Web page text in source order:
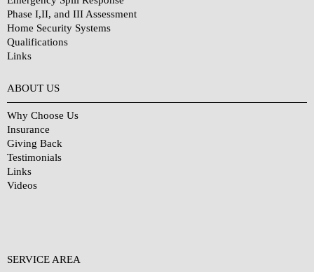
Phase I,II, and III Assessment
Home Security Systems
Qualifications
Links
ABOUT US
Why Choose Us
Insurance
Giving Back
Testimonials
Links
Videos
SERVICE AREA